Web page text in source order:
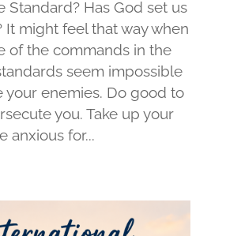
Standard? Has God set us
It might feel that way when
of the commands in the
seem impossible
your enemies. Do good to
you. Take up your
anxious for...